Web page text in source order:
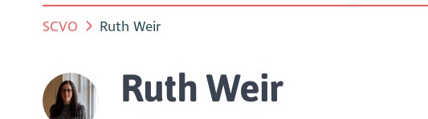
SCVO Ruth Weir
Ruth Weir